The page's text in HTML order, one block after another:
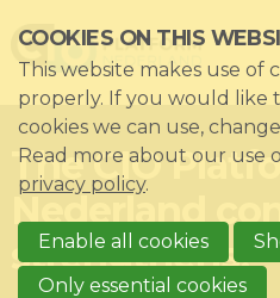
links
Jump
to
navigation
Jump
main
content
The CIO
Nederland
strengthens!
COOKIES ON THIS
This website makes use of
properly. If you would like
cookies we can use,
Read more about our use
privacy policy.
Enable all cookies
Only essential cookies